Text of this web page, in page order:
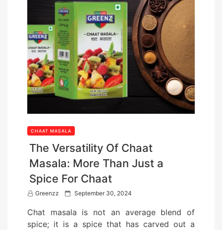
CHAAT MASALA
The Versatility Of Chaat
Masala: More Than Just a
Spice For Chaat
Greenzz
P
s
September 30, 2024
Chat masala is not an average blend of
spice; it is a spice that has carved out a